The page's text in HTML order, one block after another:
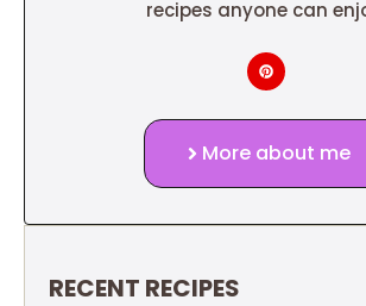
recipes anyone can
More about me
RECENT RECIPES